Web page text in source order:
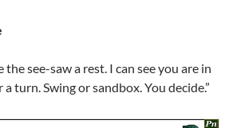
the see-saw a rest. I can see you are in
turn. Swing or sandbox. You decide.”